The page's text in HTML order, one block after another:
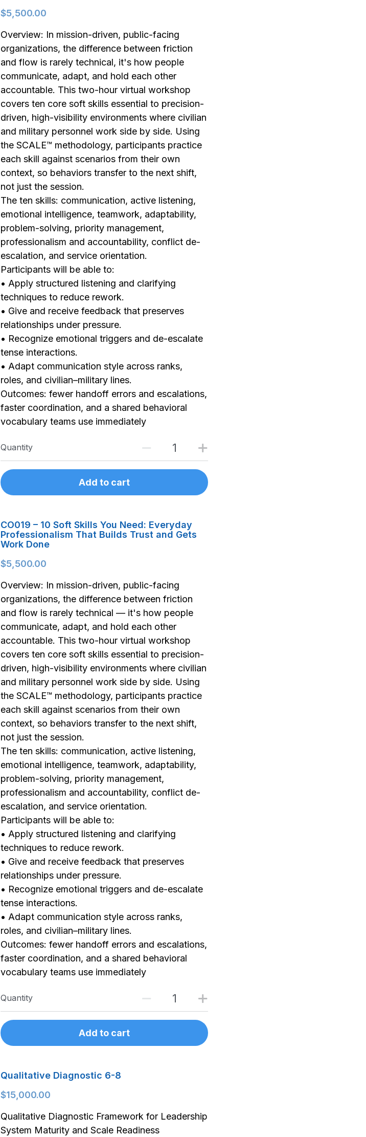
$5,500.00
Overview: In mission-driven, public-facing
organizations, the difference between friction
and flow is rarely technical, it's how people
communicate, adapt, and hold each other
accountable. This two-hour virtual workshop
covers ten core soft skills essential to precision-
driven, high-visibility environments where civilian
and military personnel work side by side. Using
the SCALE™ methodology, participants practice
each skill against scenarios from their own
context, so behaviors transfer to the next shift,
not just the session.
The ten skills: communication, active listening,
emotional intelligence, teamwork, adaptability,
problem-solving, priority management,
professionalism and accountability, conflict de-
escalation, and service orientation.
Participants will be able to:
• Apply structured listening and clarifying
techniques to reduce rework.
• Give and receive feedback that preserves
relationships under pressure.
• Recognize emotional triggers and de-escalate
tense interactions.
• Adapt communication style across ranks,
roles, and civilian–military lines.
Outcomes: fewer handoff errors and escalations,
faster coordination, and a shared behavioral
vocabulary teams use immediately
Quantity
Add to cart
CO019 – 10 Soft Skills You Need: Everyday
Professionalism That Builds Trust and Gets
Work Done
$5,500.00
Overview: In mission-driven, public-facing
organizations, the difference between friction
and flow is rarely technical — it's how people
communicate, adapt, and hold each other
accountable. This two-hour virtual workshop
covers ten core soft skills essential to precision-
driven, high-visibility environments where civilian
and military personnel work side by side. Using
the SCALE™ methodology, participants practice
each skill against scenarios from their own
context, so behaviors transfer to the next shift,
not just the session.
The ten skills: communication, active listening,
emotional intelligence, teamwork, adaptability,
problem-solving, priority management,
professionalism and accountability, conflict de-
escalation, and service orientation.
Participants will be able to:
• Apply structured listening and clarifying
techniques to reduce rework.
• Give and receive feedback that preserves
relationships under pressure.
• Recognize emotional triggers and de-escalate
tense interactions.
• Adapt communication style across ranks,
roles, and civilian–military lines.
Outcomes: fewer handoff errors and escalations,
faster coordination, and a shared behavioral
vocabulary teams use immediately
Quantity
Add to cart
Qualitative Diagnostic 6-8
$15,000.00
Qualitative Diagnostic Framework for Leadership
System Maturity and Scale Readiness